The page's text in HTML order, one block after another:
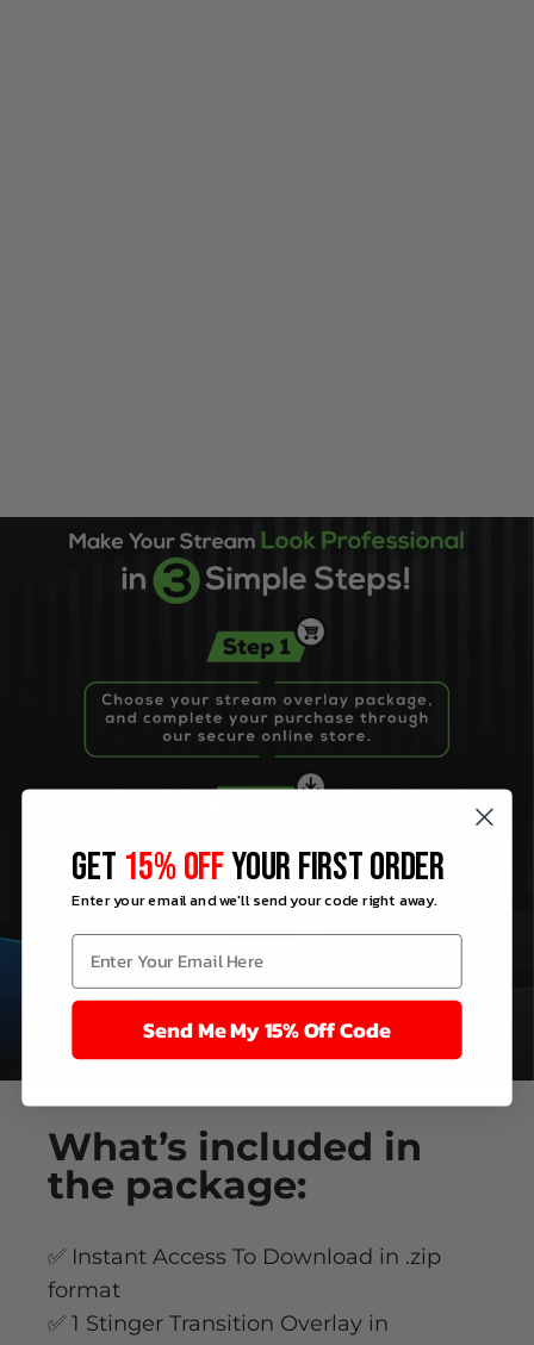
What’s included in
the package:
✅ Instant Access To Download in .zip
format
✅ 1 Stinger Transition Overlay in
GET 15% OFFYOUR FIRST ORDER
Enter your email and we'll send your code right away.
Send Me My 15% Off Code